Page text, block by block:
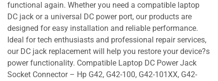
functional again. Whether you need a compatible laptop
DC jack or a universal DC power port, our products are
designed for easy installation and reliable performance.
Ideal for tech enthusiasts and professional repair services,
our DC jack replacement will help you restore your device?s
power functionality. Compatible Laptop DC Power Jack
Socket Connector – Hp G42, G42-100, G42-101XX, G42-